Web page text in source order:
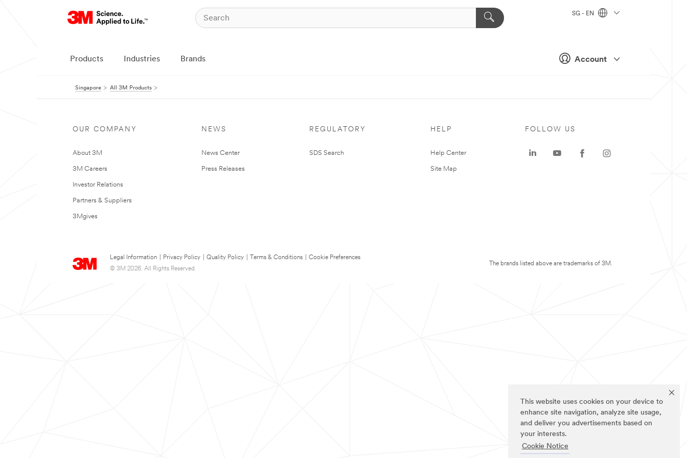
This website uses cookies on your device to
enhance site navigation, analyze site usage,
and deliver you advertisements based on
your interests.
Cookie Notice
Account
SG - EN
Products Industries Brands
Singapore All 3M Products
OUR COMPANY
About 3M
3M Careers
Investor Relations
Partners & Suppliers
3Mgives
NEWS
News Center
Press Releases
REGULATORY
SDS Search
HELP
Help Center
Site Map
Legal Information Privacy Policy Quality Policy Terms & Conditions
Cookie Preferences
© 3M 2026. All Rights Reserved.
FOLLOW US
The brands listed above are trademarks of 3M.